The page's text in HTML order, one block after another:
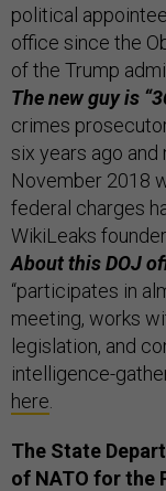
political
office since the
of the Trump
The new guy is
crimes
six years ago and
November 2018
federal charges
WikiLeaks
About this DOJ
“participates in
meeting, works
legislation, and
intelligence-
here
The State
of NATO for the